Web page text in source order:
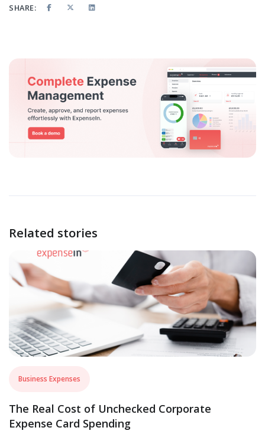
SHARE:
Related stories
Business Expenses
The Real Cost of Unchecked Corporate
Expense Card Spending